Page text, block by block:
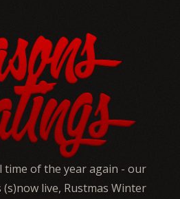
of the year again - our
live, Rustmas Winter